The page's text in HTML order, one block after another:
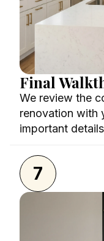
Final
We review the
renovation with
important
7